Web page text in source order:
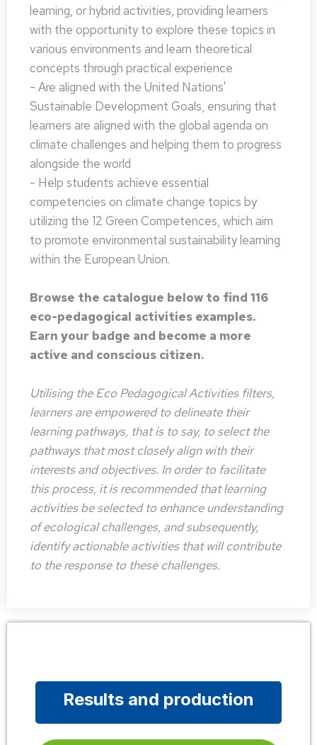
learning, or hybrid activities, providing learners
with the opportunity to explore these topics in
various environments and learn theoretical
concepts through practical experience
- Are aligned with the United Nations'
Sustainable Development Goals, ensuring that
learners are aligned with the global agenda on
climate challenges and helping them to progress
alongside the world
- Help students achieve essential
competencies on climate change topics by
utilizing the 12 Green Competences, which aim
to promote environmental sustainability learning
within the European Union.
Browse the catalogue below to find 116
eco-pedagogical activities examples.
Earn your badge and become a more
active and conscious citizen.
Utilising the Eco Pedagogical Activities filters,
learners are empowered to delineate their
learning pathways, that is to say, to select the
pathways that most closely align with their
interests and objectives. In order to facilitate
this process, it is recommended that learning
activities be selected to enhance understanding
of ecological challenges, and subsequently,
identify actionable activities that will contribute
to the response to these challenges.
Results and production